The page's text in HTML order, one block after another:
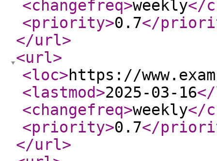
<changefreq>weekly</
<priority>0.7</
</url>
<url>
<loc>https://
<lastmod>2025-03-16
<changefreq>weekly</
<priority>0.7</
</url>